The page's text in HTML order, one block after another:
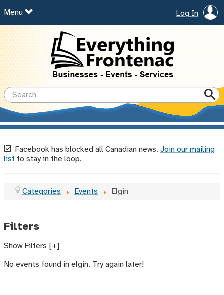
Log In
Menu
Facebook has blocked all Canadian news. Join our mailing
list to stay in the loop.
Categories Events Elgin
Filters
Show Filters [+]
No events found in elgin. Try again later!